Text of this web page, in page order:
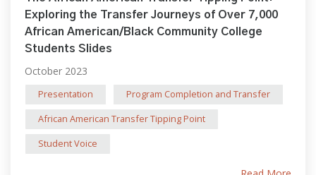
Exploring the Transfer Journeys of Over 7,000
African American/Black Community College
Students Slides
October 2023
Presentation
Program Completion and Transfer
African American Transfer Tipping Point
Student Voice